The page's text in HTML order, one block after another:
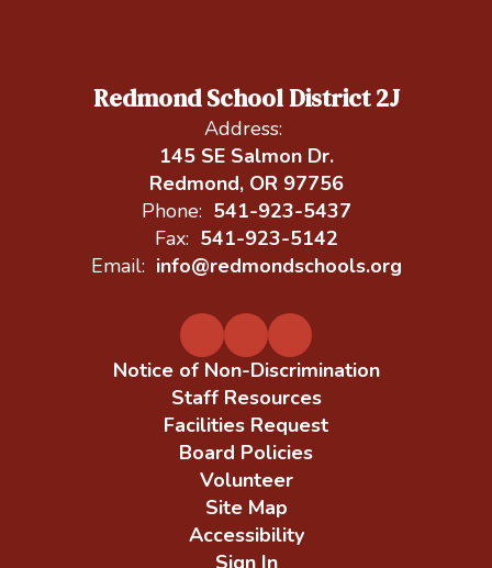
Redmond School District 2J
Address:
145 SE Salmon Dr.
Redmond, OR 97756
Phone: 541-923-5437
Fax: 541-923-5142
Email: info@redmondschools.org
Notice of Non-Discrimination
Staff Resources
Facilities Request
Board Policies
Volunteer
Site Map
Accessibility
Sign In